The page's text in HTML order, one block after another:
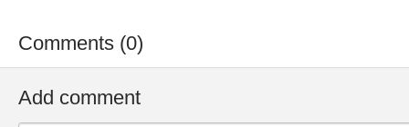
Comments (0)
Add comment